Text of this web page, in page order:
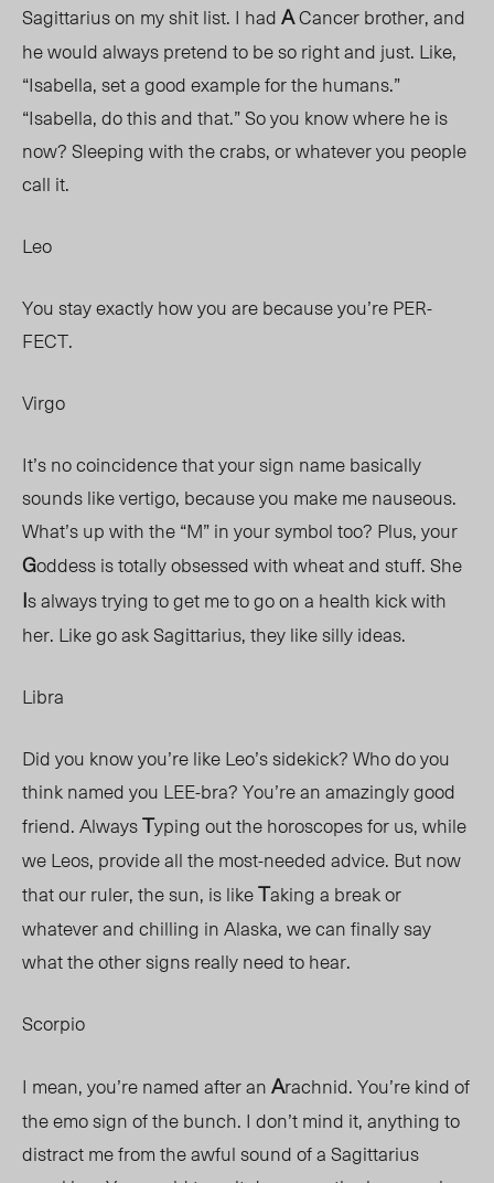
Sagittarius on my shit list. I hadACancer brother, and
he would always pretend to be so right and just. Like,
“Isabella, set a good example for the humans.”
“Isabella, do this and that.” So you know where he is
now? Sleeping with the crabs, or whatever you people
call it.
Leo
You stay exactly how you are because you’re PER-
FECT.
Virgo
It’s no coincidence that your sign name basically
sounds like vertigo, because you make me nauseous.
What’s up with the “M” in your symbol too? Plus, your
Goddess is totally obsessed with wheat and stuff. She
Is always trying to get me to go on a health kick with
her. Like go ask Sagittarius, they like silly ideas.
Libra
Did you know you’re like Leo’s sidekick? Who do you
think named you LEE-bra? You’re an amazingly good
friend. AlwaysTyping out the horoscopes for us, while
we Leos, provide all the most-needed advice. But now
that our ruler, the sun, is likeTaking a break or
whatever and chilling in Alaska, we can finally say
what the other signs really need to hear.
Scorpio
I mean, you’re named after anArachnid. You’re kind of
the emo sign of the bunch. I don’t mind it, anything to
distract me from the awful sound of a Sagittarius